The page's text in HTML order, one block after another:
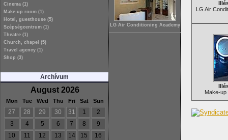
Cinema (1)
Make-up room (1)
Hotel, guesthouse (5)
Szépségcentrum (1)
Theatre (1)
Church, chapel (5)
Travel agency (1)
Shop (3)
Archívum
August 2026
Mon Tue Wed Thu Fri Sat Sun
27 28 29 30 31 1
2
3
4 5 6 7 8
9
10
11 12 13 14 15
16
LG Air Conditioning Academy
LG Air
Make-up